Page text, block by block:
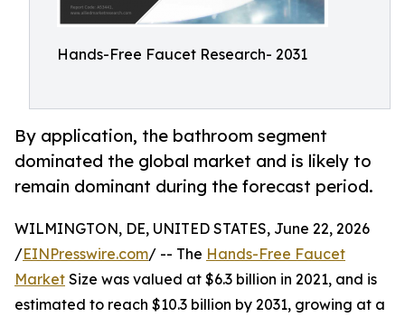
Hands-Free Faucet Research- 2031
By application, the bathroom segment
dominated the global market and is likely to
remain dominant during the forecast period.
WILMINGTON, DE, UNITED STATES, June 22, 2026
/EINPresswire.com/ -- The Hands-Free Faucet
Market Size was valued at $6.3 billion in 2021, and is
estimated to reach $10.3 billion by 2031, growing at a